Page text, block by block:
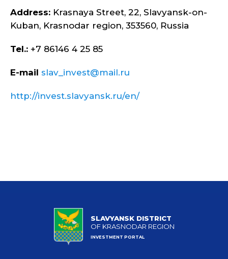
Address: Krasnaya Street, 22, Slavyansk-on-
Kuban, Krasnodar region, 353560, Russia
Tel.: +7 86146 4 25 85
E-mail slav_invest@mail.ru
http://invest.slavyansk.ru/en/
SLAVYANSK DISTRICT
OF KRASNODAR REGION
INVESTMENT PORTAL